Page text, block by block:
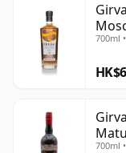
700ml
700ml